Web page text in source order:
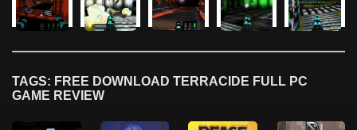
TAGS: FREE DOWNLOAD TERRACIDE FULL PC
GAME REVIEW